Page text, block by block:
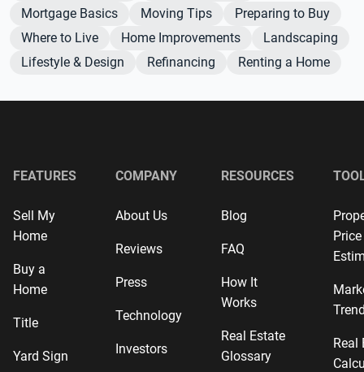
Mortgage Basics
Moving Tips
Preparing to Buy
Where to Live
Home Improvements
Landscaping
Lifestyle & Design
Refinancing Renting a Home
FEATURES
Sell My
Home
Buy a
Home
Title
Yard Sign
COMPANY
About Us
Reviews
Press
Technology
Investors
RESOURCES
Blog
FAQ
How It
Works
Real Estate
Glossary
Price
Real